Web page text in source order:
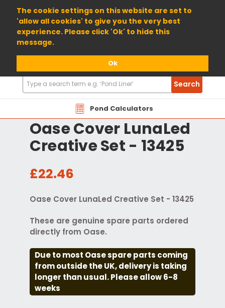
The cookie settings on this website are set to
'allow all cookies' to give you the very best
experience. Please click 'Ok' to hide this
message.
Ok
01904 698800
Pond Calculators
Search
Products
Search
Oase Cover LunaLed
Creative Set - 13425
£22.46
Oase Cover LunaLed Creative Set - 13425
These are genuine spare parts ordered
directly from Oase.
Due to most Oase spare parts coming
from outside the UK, delivery is taking
longer than usual. Please allow 6-8
weeks